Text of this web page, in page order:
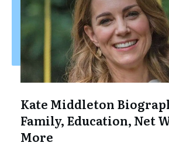
Kate Middleton
Family, Education, Net
More